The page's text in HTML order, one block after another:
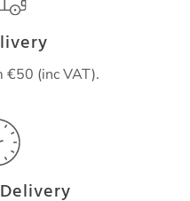
€50 (inc VAT).